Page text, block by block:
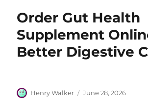
Order Gut Health
Supplement
Better Digestive
Author
Henry Walker
Posted
June 28, 2026